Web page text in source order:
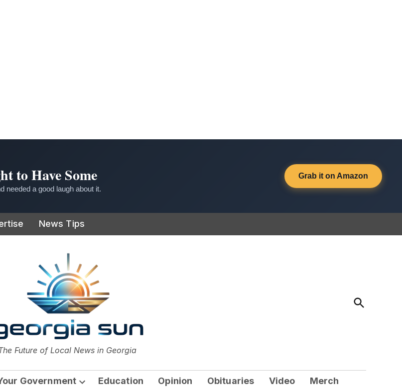
to Have Some
needed a good laugh about it.
Grab it on Amazon
News Tips
The Georgia Sun
Future of Local News in Georgia
Open
Search
Government Education Opinion Obituaries Video Merch